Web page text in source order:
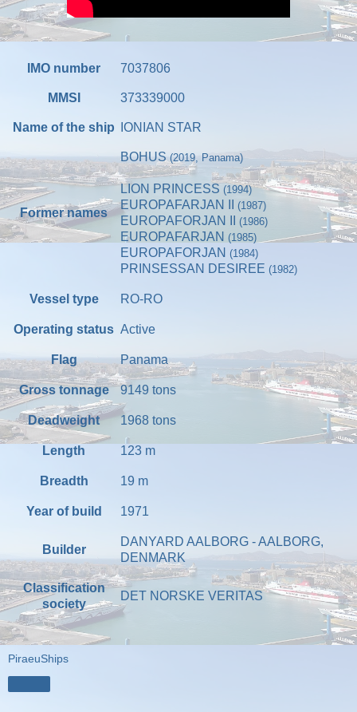
IMO number 7037806
MMSI 373339000
Name of the ship IONIAN STAR
Former names
BOHUS (2019, Panama)
LION PRINCESS (1994)
EUROPAFARJAN II (1987)
EUROPAFORJAN II (1986)
EUROPAFARJAN (1985)
EUROPAFORJAN (1984)
PRINSESSAN DESIREE (1982)
Vessel type RO-RO
Operating status Active
Flag Panama
Gross tonnage 9149 tons
Deadweight 1968 tons
Length 123 m
Breadth 19 m
Year of build 1971
Builder
DANYARD AALBORG - AALBORG,
DENMARK
Classification
society
DET NORSKE VERITAS
PiraeuShips